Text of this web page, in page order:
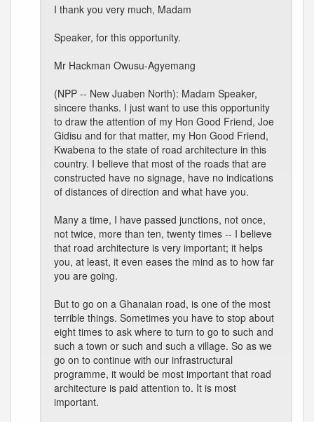
I thank you very much, Madam
Speaker, for this opportunity.
Mr Hackman Owusu-Agyemang
(NPP -- New Juaben North): Madam Speaker,
sincere thanks. I just want to use this opportunity
to draw the attention of my Hon Good Friend, Joe
Gidisu and for that matter, my Hon Good Friend,
Kwabena to the state of road architecture in this
country. I believe that most of the roads that are
constructed have no signage, have no indications
of distances of direction and what have you.
Many a time, I have passed junctions, not once,
not twice, more than ten, twenty times -- I believe
that road architecture is very important; it helps
you, at least, it even eases the mind as to how far
you are going.
But to go on a Ghanaian road, is one of the most
terrible things. Sometimes you have to stop about
eight times to ask where to turn to go to such and
such a town or such and such a village. So as we
go on to continue with our infrastructural
programme, it would be most important that road
architecture is paid attention to. It is most
important.